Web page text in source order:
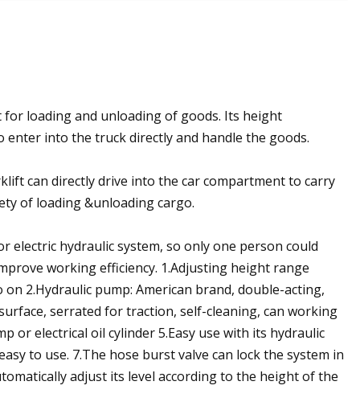
for loading and unloading of goods. Its height
into the truck directly and handle the goods.
can directly drive into the car compartment to carry
of loading &unloading cargo.
electric hydraulic system, so only one person could
working efficiency. 1.Adjusting height range
2.Hydraulic pump: American brand, double-acting,
serrated for traction, self-cleaning, can working
or electrical oil cylinder 5.Easy use with its hydraulic
to use. 7.The hose burst valve can lock the system in
adjust its level according to the height of the